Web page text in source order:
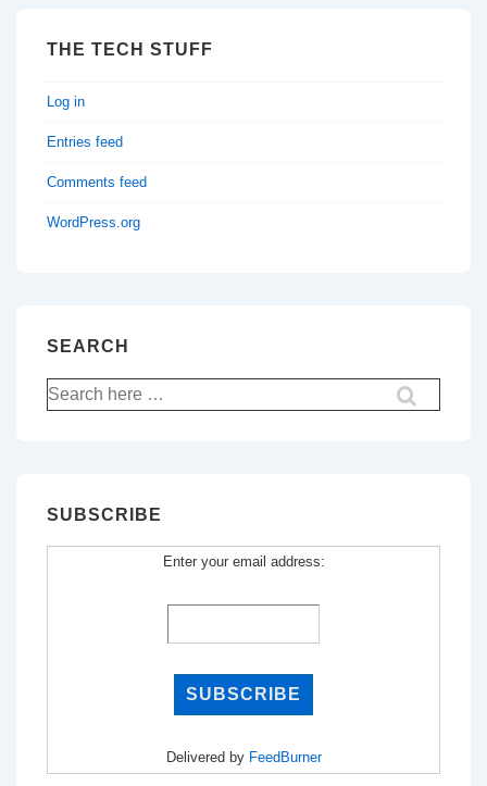
THE TECH STUFF
Log in
Entries feed
Comments feed
WordPress.org
SEARCH
Search
for:
SUBSCRIBE
Enter your email address:
Delivered by FeedBurner